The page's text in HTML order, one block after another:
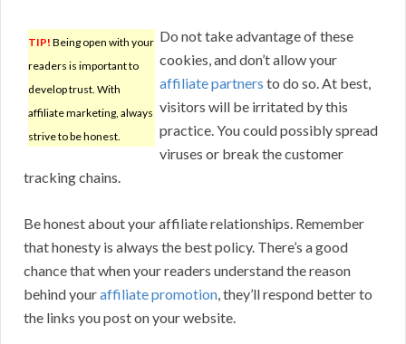
TIP! Being open with your
readers is important to
develop trust. With
affiliate marketing, always
strive to be honest.
Do not take advantage of these
cookies, and don’t allow your
affiliate partners to do so. At best,
visitors will be irritated by this
practice. You could possibly spread
viruses or break the customer
tracking chains.
Be honest about your affiliate relationships. Remember
that honesty is always the best policy. There’s a good
chance that when your readers understand the reason
behind youraffiliate promotion, they’ll respond better to
the links you post on your website.